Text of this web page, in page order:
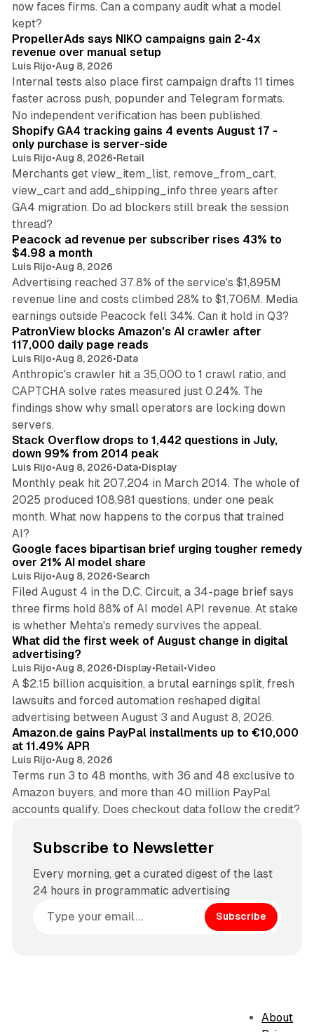
now faces firms. Can a company audit what a model
kept?
PropellerAds says NIKO campaigns gain 2-4x
revenue over manual setup
Luis Rijo•Aug 8, 2026
Internal tests also place first campaign drafts 11 times
faster across push, popunder and Telegram formats.
No independent verification has been published.
Shopify GA4 tracking gains 4 events August 17 -
only purchase is server-side
Luis Rijo•Aug 8, 2026•Retail
Merchants get view_item_list, remove_from_cart,
view_cart and add_shipping_info three years after
GA4 migration. Do ad blockers still break the session
thread?
Peacock ad revenue per subscriber rises 43% to
$4.98 a month
Luis Rijo•Aug 8, 2026
Advertising reached 37.8% of the service's $1,895M
revenue line and costs climbed 28% to $1,706M. Media
earnings outside Peacock fell 34%. Can it hold in Q3?
PatronView blocks Amazon's AI crawler after
117,000 daily page reads
Luis Rijo•Aug 8, 2026•Data
Anthropic's crawler hit a 35,000 to 1 crawl ratio, and
CAPTCHA solve rates measured just 0.24%. The
findings show why small operators are locking down
servers.
12 min read
Stack Overflow drops to 1,442 questions in July,
down 99% from 2014 peak
Luis Rijo•Aug 8, 2026•Data•Display
Monthly peak hit 207,204 in March 2014. The whole of
2025 produced 108,981 questions, under one peak
month. What now happens to the corpus that trained
AI?
Google faces bipartisan brief urging tougher remedy
over 21% AI model share
Luis Rijo•Aug 8, 2026•Search
Filed August 4 in the D.C. Circuit, a 34-page brief says
three firms hold 88% of AI model API revenue. At stake
is whether Mehta's remedy survives the appeal.
What did the first week of August change in digital
advertising?
Luis Rijo•Aug 8, 2026•Display•Retail•Video
A $2.15 billion acquisition, a brutal earnings split, fresh
lawsuits and forced automation reshaped digital
advertising between August 3 and August 8, 2026.
Amazon.de gains PayPal installments up to €10,000
at 11.49% APR
Luis Rijo•Aug 8, 2026
Terms run 3 to 48 months, with 36 and 48 exclusive to
Amazon buyers, and more than 40 million PayPal
accounts qualify. Does checkout data follow the credit?
Subscribe to Newsletter
Every morning, get a curated digest of the last
24 hours in programmatic advertising
Subscribe
About